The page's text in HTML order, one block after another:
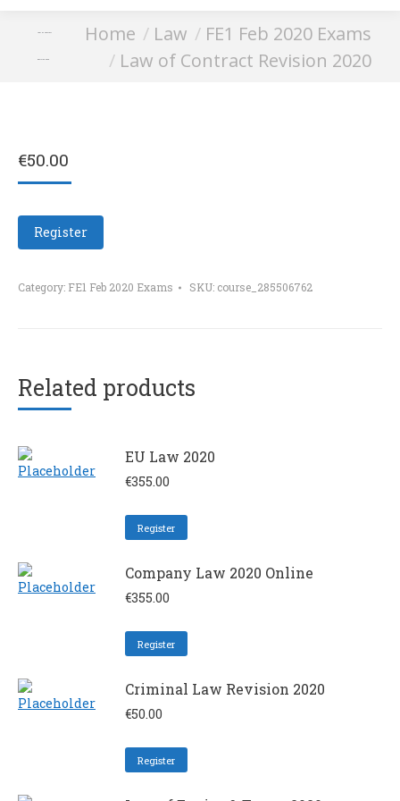
Law of Contract
Revision 2020
You are here:
Home Law
FE1 Feb 2020 Exams
Law of Contract Revision 2020
€50.00
Register
Category: FE1 Feb 2020 Exams SKU: course_285506762
Related products
EU Law 2020
€355.00
Register
Company Law 2020 Online
€355.00
Register
Criminal Law Revision 2020
€50.00
Register